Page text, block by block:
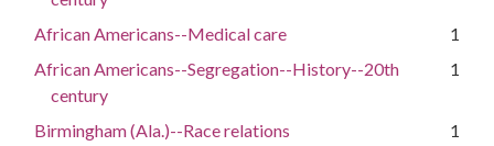
African Americans--Medical care
1
African Americans--Segregation--History--20th
century
1
Birmingham (Ala.)--Race relations
1